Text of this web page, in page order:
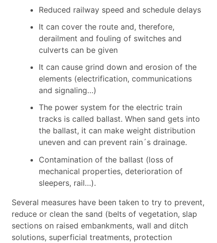
Reduced railway speed and schedule delays
It can cover the route and, therefore,
derailment and fouling of switches and
culverts can be given
It can cause grind down and erosion of the
elements (electrification, communications
and signaling…)
The power system for the electric train
tracks is called ballast. When sand gets into
the ballast, it can make weight distribution
uneven and can prevent rain´s drainage.
Contamination of the ballast (loss of
mechanical properties, deterioration of
sleepers, rail…).
Several measures have been taken to try to prevent,
reduce or clean the sand (belts of vegetation, slap
sections on raised embankments, wall and ditch
solutions, superficial treatments, protection